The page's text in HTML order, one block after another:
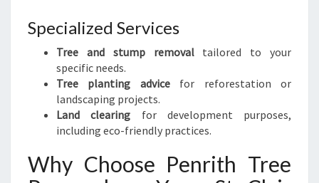
Specialized Services
Tree and stump removaltailored to your
specific needs.
Tree planting advicefor reforestation or
landscaping projects.
Land clearing for development purposes,
including eco-friendly practices.
Why Choose Penrith Tree